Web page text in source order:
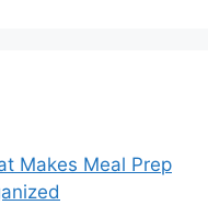
Makes Meal Prep